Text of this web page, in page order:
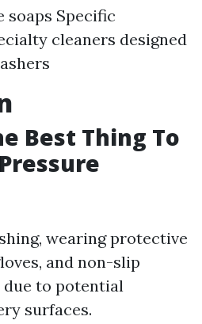
soaps Specific
cleaners designed
Best Thing To
wearing protective
and non-slip
to potential
surfaces.